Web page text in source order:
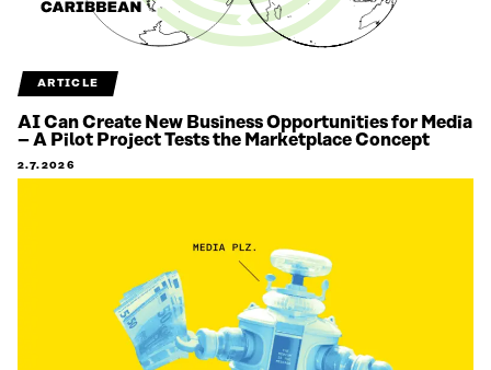
ARTICLE
AI Can Create New Business Opportunities for Media
– A Pilot Project Tests the Marketplace Concept
2.7.2026